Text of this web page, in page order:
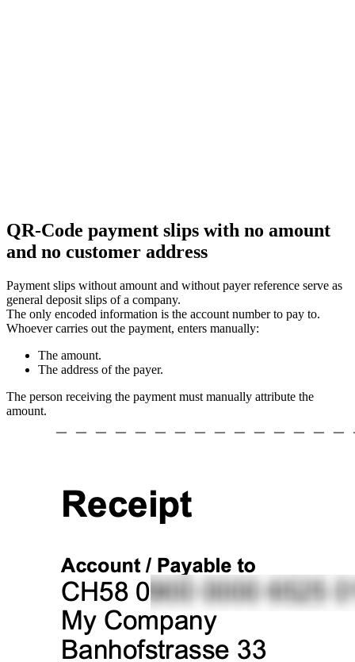
QR-Code payment slips with no amount
and no customer address
Payment slips without amount and without payer reference serve as
general deposit slips of a company.
The only encoded information is the account number to pay to.
Whoever carries out the payment, enters manually:
The amount.
The address of the payer.
The person receiving the payment must manually attribute the
amount.